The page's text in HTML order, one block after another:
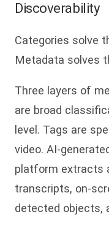
Discoverability
Categories solve
Metadata solves
Three layers of
are broad
level. Tags are
video. AI-
platform extracts
transcripts, on-
detected objects,